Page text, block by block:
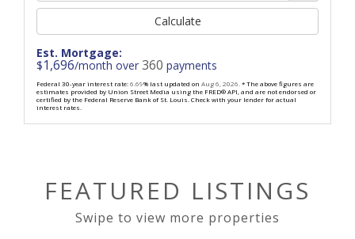
Calculate
Est. Mortgage:
$1,696/month over 360 payments
Federal 30-year interest rate:6.69% last updated on Aug 6, 2026.* The above figures are
estimates provided by Union Street Media using the FRED® API, and are not endorsed or
certified by the Federal Reserve Bank of St. Louis. Check with your lender for actual
interest rates.
FEATURED LISTINGS